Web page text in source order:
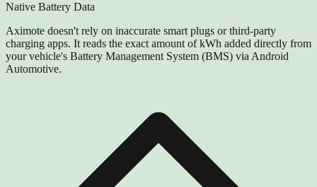
Native Battery Data
Aximote doesn't rely on inaccurate smart plugs or third-party
charging apps. It reads the exact amount of kWh added directly from
your vehicle's Battery Management System (BMS) via Android
Automotive.